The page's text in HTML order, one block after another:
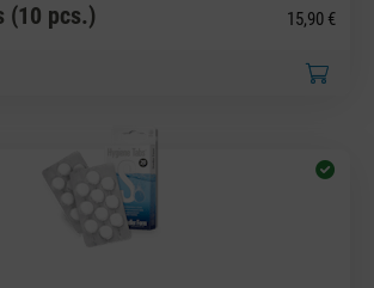
(10 pcs.) 15,90 €